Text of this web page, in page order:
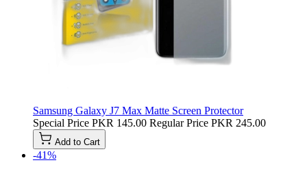
Samsung Galaxy J7 Max Matte Screen Protector
Special Price PKR 145.00 Regular Price PKR 245.00
Add to Cart
-41%